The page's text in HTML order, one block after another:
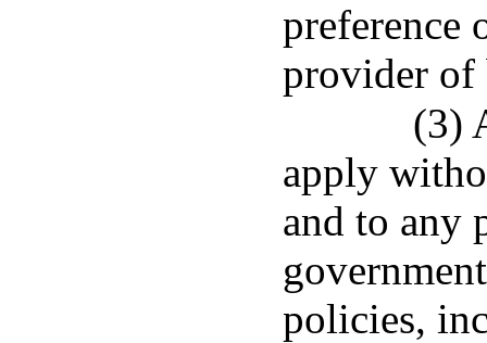
preference
provider of
(3)
apply
and to any
policies,